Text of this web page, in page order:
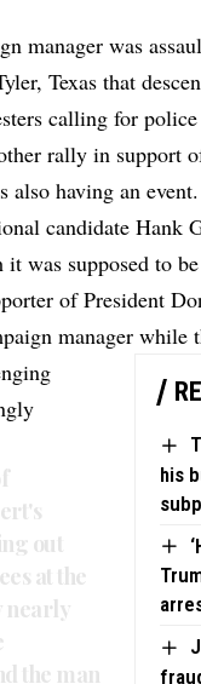
manager was
Texas that
calling for
rally in support
having an event.
candidate
it was supposed to
of President
manager while
his
's
out
at the
nearly
the man